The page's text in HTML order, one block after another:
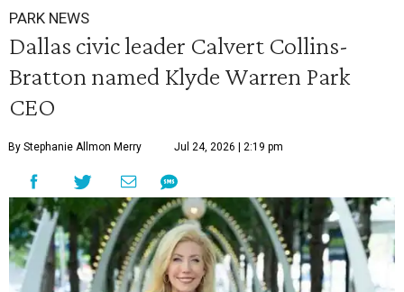
PARK NEWS
Dallas civic leader Calvert Collins-
Bratton named Klyde Warren Park
CEO
By Stephanie Allmon Merry Jul 24, 2026 | 2:19 pm